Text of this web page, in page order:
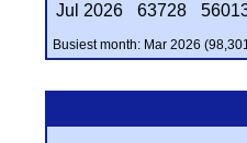
Jul 2026
63728
Busiest month: Mar 2026